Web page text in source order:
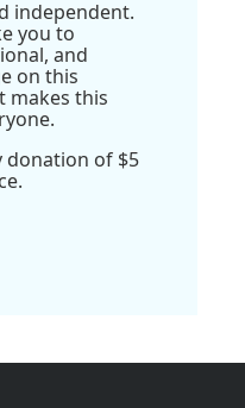
independent.
you to
and
on this
makes this
donation of $5